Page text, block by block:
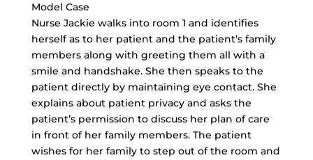
Model Case
Nurse Jackie walks into room 1 and identifies
herself as to her patient and the patient’s family
members along with greeting them all with a
smile and handshake. She then speaks to the
patient directly by maintaining eye contact. She
explains about patient privacy and asks the
patient’s permission to discuss her plan of care
in front of her family members. The patient
wishes for her family to step out of the room and